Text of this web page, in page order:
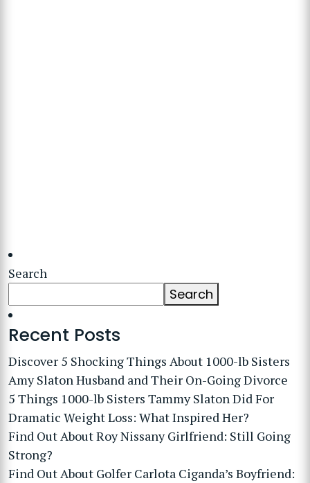
Search
Search
Recent Posts
Discover 5 Shocking Things About 1000-lb Sisters
Amy Slaton Husband and Their On-Going Divorce
5 Things 1000-lb Sisters Tammy Slaton Did For
Dramatic Weight Loss: What Inspired Her?
Find Out About Roy Nissany Girlfriend: Still Going
Strong?
Find Out About Golfer Carlota Ciganda’s Boyfriend: